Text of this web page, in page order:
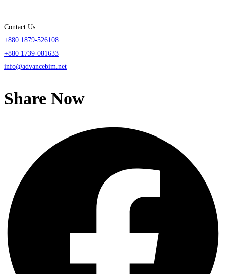
Contact Us
+880 1879-526108
+880 1739-081633
info@advancebim.net
Share Now